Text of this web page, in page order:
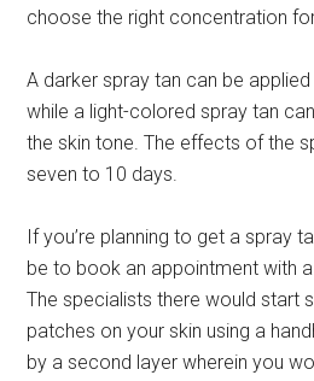
choose the right concentration
A darker spray tan can be
while a light-colored spray tan
the skin tone. The effects of the
seven to 10 days.
If you’re planning to get a spray
be to book an appointment with
The specialists there would start
patches on your skin using a
by a second layer wherein you